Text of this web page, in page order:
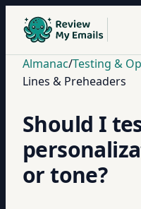
Almanac/Testing &
Lines & Preheaders
Should I
or tone?